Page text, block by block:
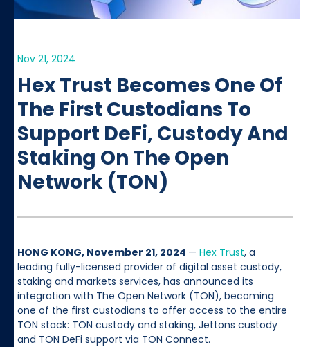
Nov 21, 2024
Hex Trust Becomes One Of
The First Custodians To
Support DeFi, Custody And
Staking On The Open
Network (TON)
HONG KONG, November 21, 2024 — Hex Trust, a
leading fully-licensed provider of digital asset custody,
staking and markets services, has announced its
integration with The Open Network (TON), becoming
one of the first custodians to offer access to the entire
TON stack: TON custody and staking, Jettons custody
and TON DeFi support via TON Connect.